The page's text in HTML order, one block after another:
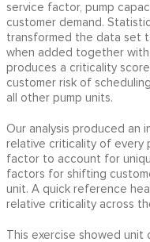
service factor, pump
customer demand.
transformed the data set
when added together
produces a criticality
customer risk of
all other pump units.
Our analysis produced an
relative criticality of every
factor to account for
factors for shifting
unit. A quick reference
relative criticality across
This exercise showed unit